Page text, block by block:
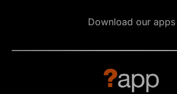
Download our apps